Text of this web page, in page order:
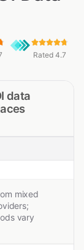
Rated 4.7
data
mixed
vary